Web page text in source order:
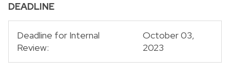
DEADLINE
Deadline for Internal
Review:
October 03,
2023